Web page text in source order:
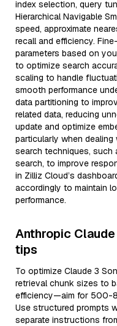
index selection, query
Hierarchical Navigable
speed, approximate
recall and efficiency.
parameters based on
to optimize search
scaling to handle
smooth performance
data partitioning to
related data, reducing
update and optimize
particularly when
search techniques, such
search, to improve
in Zilliz Cloud’s
accordingly to maintain
performance.
Anthropic
tips
To optimize Claude 3
retrieval chunk sizes to
efficiency—aim for 500-
Use structured prompts
separate instructions